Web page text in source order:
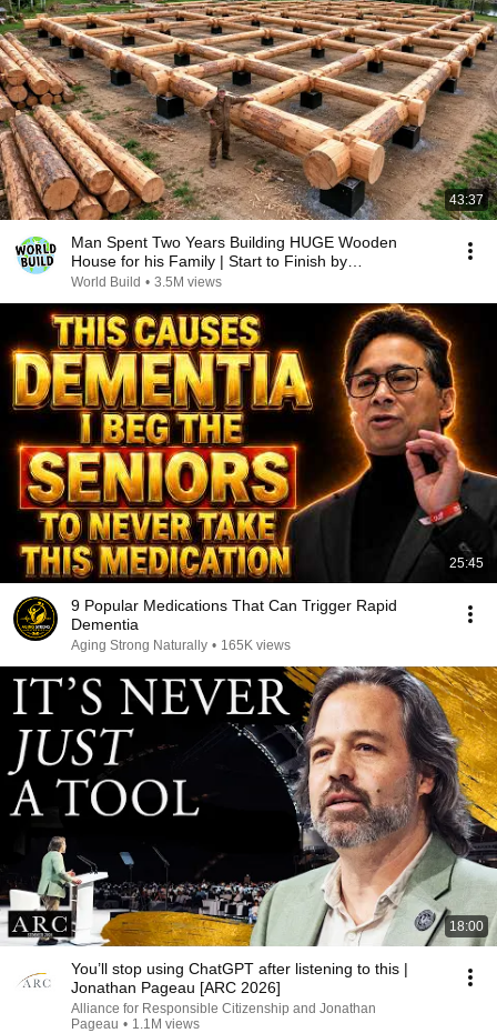
43:37
Man Spent Two Years Building HUGE Wooden
House for his Family | Start to Finish by
@bjornbrenton
World Build • 3.5M views
25:45
9 Popular Medications That Can Trigger Rapid
Dementia
Aging Strong Naturally • 165K views
18:00
You’ll stop using ChatGPT after listening to this |
Jonathan Pageau [ARC 2026]
Alliance for Responsible Citizenship and Jonathan
Pageau • 1.1M views